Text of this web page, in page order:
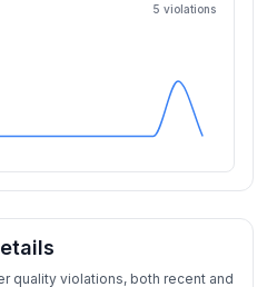
5 violations
quality violations, both recent and